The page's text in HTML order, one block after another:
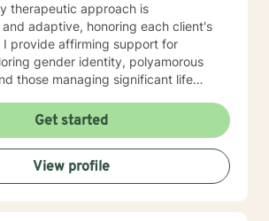
adaptive, honoring each client's
I provide affirming support for
gender identity, polyamorous
those managing significant life
or personal growth, I'm
a supportive and understanding
bring a depth of
and a genuine commitment to
resilience, self-understanding,
Get started
View profile